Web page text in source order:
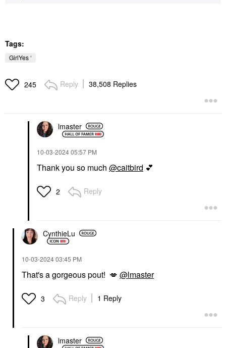
Tags:
GirlYes ‘
245 Reply 38,508 Replies
lmaster
‎10-03-202405:57 PM
Thank you so much @caitbird 💕
2 Reply
CynthieLu
‎10-03-202403:45 PM
That's a gorgeous pout! 💋 @lmaster
3 Reply 1 Reply
lmaster